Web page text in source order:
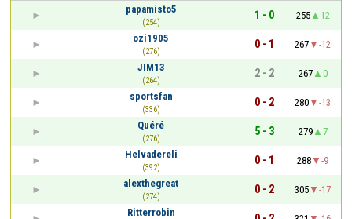
papamisto5
(254)
1 - 0 255
12
ozi1905
(276)
0 - 1 267
-12
JIM13
(264)
2 - 2 267
0
sportsfan
(336)
0 - 2 280
-13
Quéré
(276)
5 - 3 279
7
Helvadereli
(392)
0 - 1 288
-9
alexthegreat
(274)
0 - 2 305
-17
Ritterrobin